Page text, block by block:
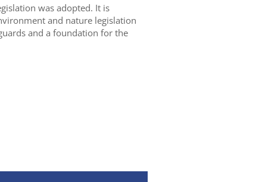
was adopted. It is
and nature legislation
and a foundation for the